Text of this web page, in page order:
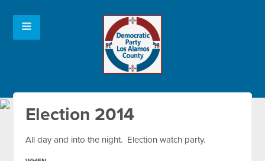
Election 2014
All day and into the night. Election watch party.